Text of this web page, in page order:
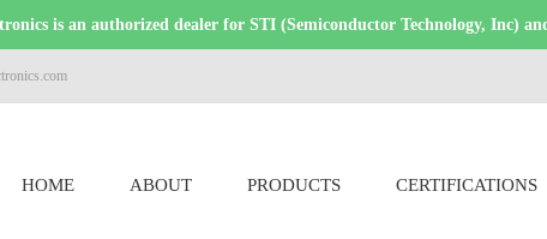
is an authorized dealer for STI (Semiconductor Technology, Inc)
HOME ABOUT PRODUCTS CERTIFICATIONS